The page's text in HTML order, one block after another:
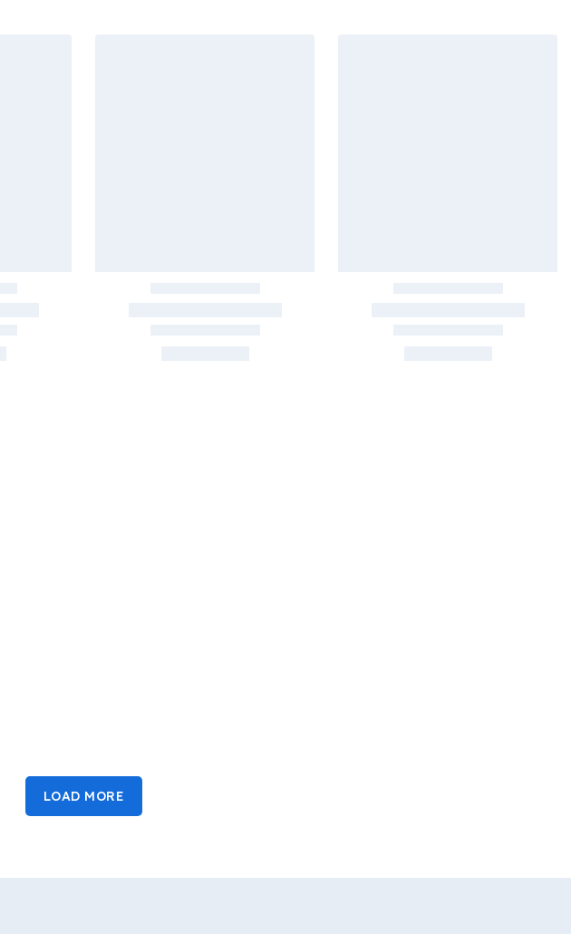
LOAD MORE